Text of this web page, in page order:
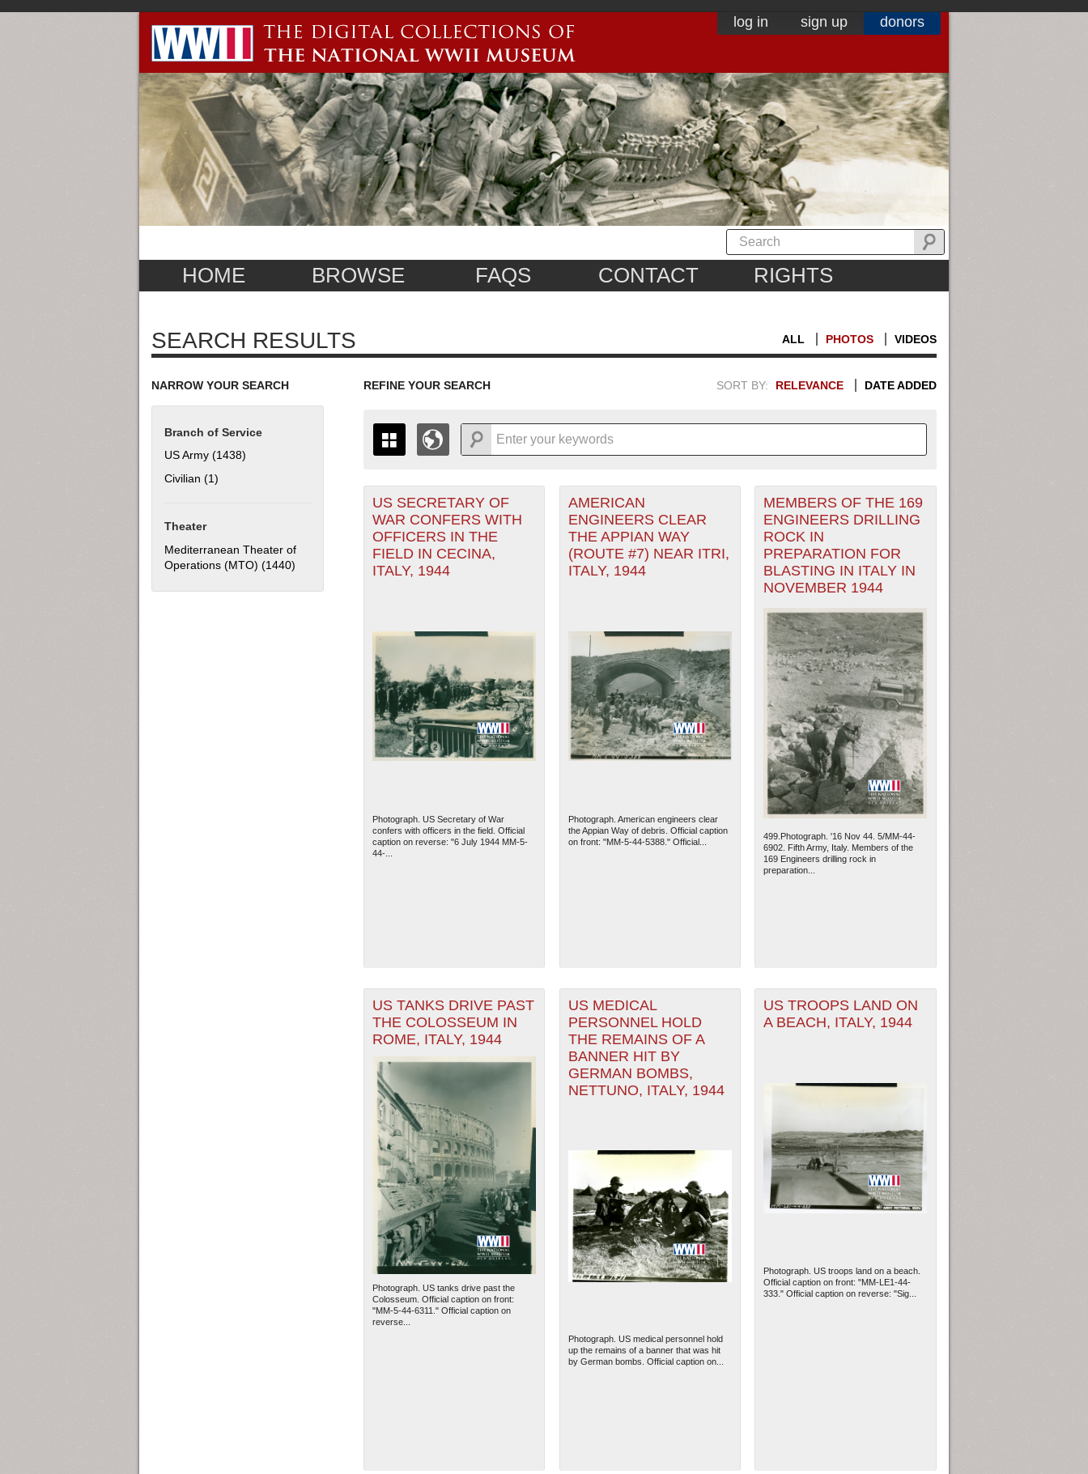
log in sign up donors
HOME BROWSE FAQS CONTACT RIGHTS
SEARCH RESULTS ALL PHOTOS VIDEOS
NARROW YOUR SEARCH
Branch of Service
US Army (1438)
Civilian (1)
Theater
Mediterranean Theater of
Operations (MTO) (1440) Apply Mediterranean Theater of Operations (MTO) filter
REFINE YOUR SEARCH SORT BY: RELEVANCE DATE ADDED
THE MAP ONLY DISPLAYS RECORDS THAT HAVE GEOGRAPHIC INFORMATION. SWITCH
TO THEGRID VIEW TO SEE ALL RECORDS.
1935
1936
1937
1938
1939
1942
1943
1944
1945
1947
1949
1950
1951
1952
1953
1954
+
-
The National WWII Museum: New Orleans
US SECRETARY OF
WAR CONFERS WITH
OFFICERS IN THE
FIELD IN CECINA,
ITALY, 1944
Photograph. US Secretary of War
confers with officers in the field. Official
caption on reverse: "6 July 1944 MM-5-
44-...
AMERICAN
ENGINEERS CLEAR
THE APPIAN WAY
(ROUTE #7) NEAR ITRI,
ITALY, 1944
Photograph. American engineers clear
the Appian Way of debris. Official caption
on front: "MM-5-44-5388." Official...
MEMBERS OF THE 169
ENGINEERS DRILLING
ROCK IN
PREPARATION FOR
BLASTING IN ITALY IN
NOVEMBER 1944
499.Photograph. '16 Nov 44. 5/MM-44-
6902. Fifth Army, Italy. Members of the
169 Engineers drilling rock in
preparation...
US TANKS DRIVE PAST
THE COLOSSEUM IN
ROME, ITALY, 1944
Photograph. US tanks drive past the
Colosseum. Official caption on front:
"MM-5-44-6311." Official caption on
reverse...
US MEDICAL
PERSONNEL HOLD
THE REMAINS OF A
BANNER HIT BY
GERMAN BOMBS,
NETTUNO, ITALY, 1944
Photograph. US medical personnel hold
up the remains of a banner that was hit
by German bombs. Official caption on...
US TROOPS LAND ON
A BEACH, ITALY, 1944
Photograph. US troops land on a beach.
Official caption on front: "MM-LE1-44-
333." Official caption on reverse: "Sig...
PAGES